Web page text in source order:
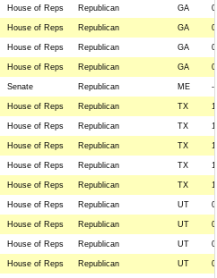
House of Reps Republican GA
House of Reps Republican GA
House of Reps Republican GA
House of Reps Republican GA
Senate Republican ME --
House of Reps Republican TX
House of Reps Republican TX
House of Reps Republican TX
House of Reps Republican TX
House of Reps Republican TX
House of Reps Republican UT
House of Reps Republican UT
House of Reps Republican UT
House of Reps Republican UT